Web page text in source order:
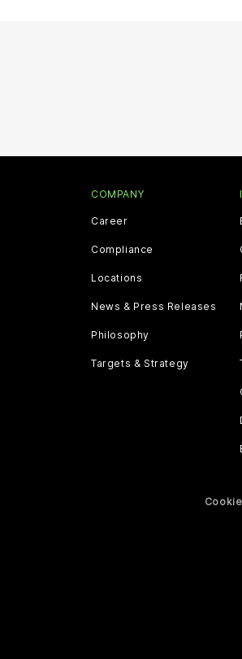
COMPANY
Career
Compliance
Locations
News & Press Releases
Philosophy
Targets & Strategy